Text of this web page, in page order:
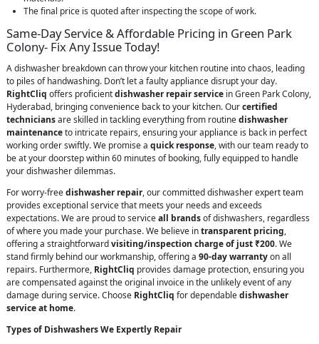
The final price is quoted after inspecting the scope of work.
Same-Day Service & Affordable Pricing in Green Park
Colony- Fix Any Issue Today!
A dishwasher breakdown can throw your kitchen routine into chaos, leading
to piles of handwashing. Don’t let a faulty appliance disrupt your day.
RightCliq offers proficientdishwasher repair service in Green Park Colony,
Hyderabad, bringing convenience back to your kitchen. Ourcertified
techniciansare skilled in tackling everything from routinedishwasher
maintenanceto intricate repairs, ensuring your appliance is back in perfect
working order swiftly. We promise a quick response, with our team ready to
be at your doorstep within 60 minutes of booking, fully equipped to handle
your dishwasher dilemmas.
For worry-freedishwasher repair, our committed dishwasher expert team
provides exceptional service that meets your needs and exceeds
expectations. We are proud to serviceall brandsof dishwashers, regardless
of where you made your purchase. We believe intransparent pricing,
offering a straightforwardvisiting/inspection charge of just ₹200. We
stand firmly behind our workmanship, offering a 90-day warrantyon all
repairs. Furthermore, RightCliq provides damage protection, ensuring you
are compensated against the original invoice in the unlikely event of any
damage during service. Choose RightCliq for dependabledishwasher
service at home.
Types of Dishwashers We Expertly Repair